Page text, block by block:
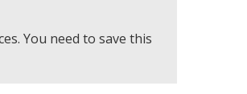
You need to save this